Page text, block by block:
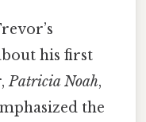
his first
Patricia Noah,
the